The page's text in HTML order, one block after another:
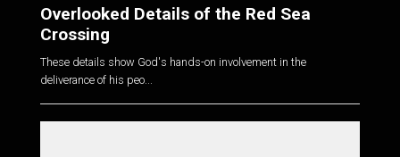
Overlooked Details of the Red Sea
Crossing
These details show God's hands-on involvement in the
deliverance of his peo...